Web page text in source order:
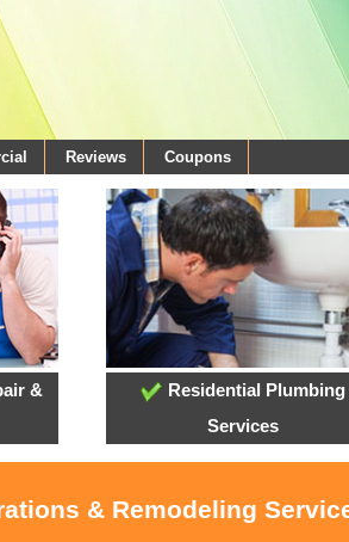
Reviews Coupons
&
Residential Plumbing
Services
& Remodeling